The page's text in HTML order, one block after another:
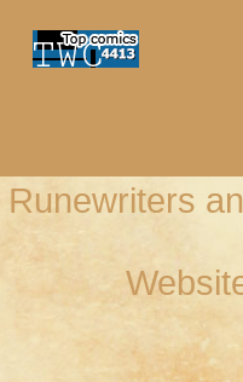
Runewriters